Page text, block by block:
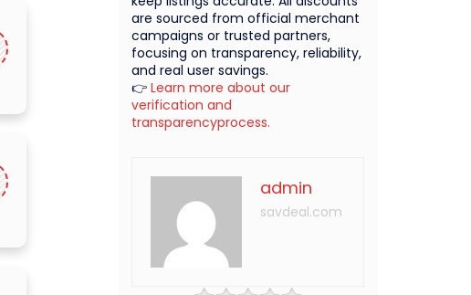
admin
savdeal.com
are sourced from official merchant
campaigns or trusted partners,
focusing on transparency, reliability,
and real user savings.
👉 Learn more about our
verification and
transparencyprocess.